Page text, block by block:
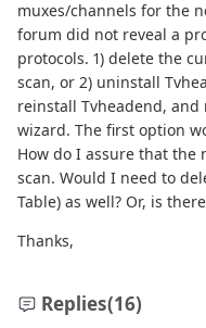
muxes/channels for the
forum did not reveal a
protocols. 1) delete the
scan, or 2) uninstall
reinstall Tvheadend,
wizard. The first option
How do I assure that
scan. Would I need to
Table) as well? Or, is
Thanks,
Replies(16)